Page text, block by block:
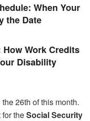
When Your
the Date
How Work Credits
Disability
26th of this month.
theSocial Security